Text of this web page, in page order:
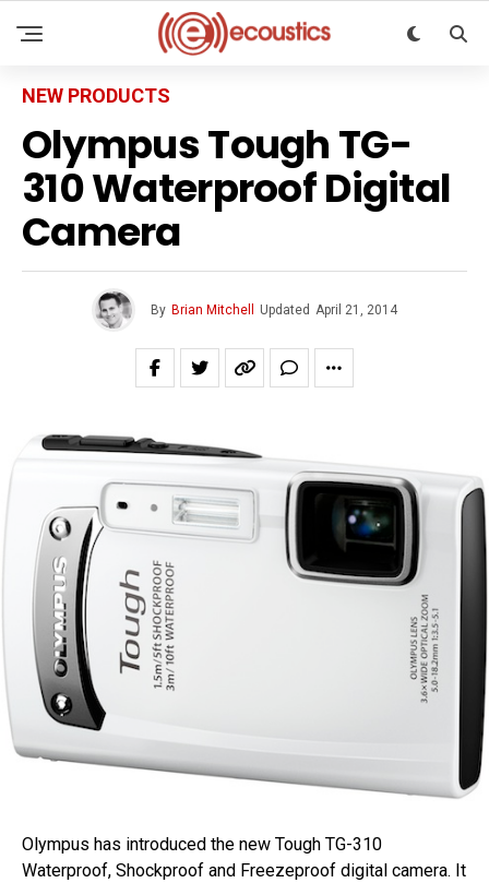
NEW PRODUCTS
Olympus Tough TG-
310 Waterproof Digital
Camera
By Brian Mitchell Updated April 21, 2014
Olympus has introduced the new Tough TG-310
Waterproof, Shockproof and Freezeproof digital camera. It